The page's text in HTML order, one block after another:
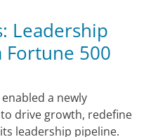
Leadership
500
a newly
drive growth, redefine
leadership pipeline.